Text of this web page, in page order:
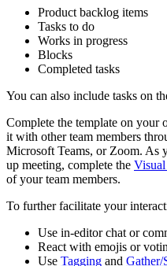
Product backlog items
Tasks to do
Works in progress
Blocks
Completed tasks
You can also include tasks on
Complete the template on your
it with other team members
Microsoft Teams, or Zoom. As
up meeting, complete the
of your team members.
To further facilitate your
Use in-editor chat or
React with emojis or
Use Tagging and Gather/